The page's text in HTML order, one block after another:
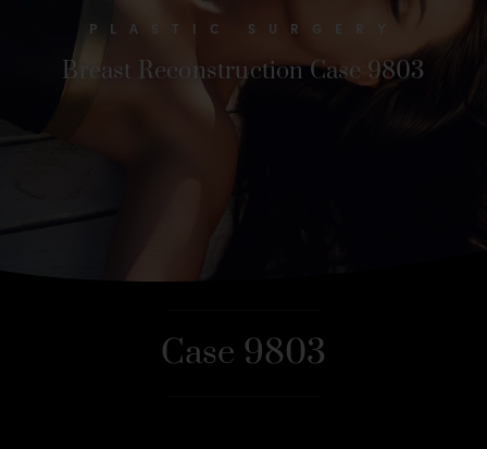
PLASTIC SURGERY
Breast Reconstruction Case 9803
Case 9803